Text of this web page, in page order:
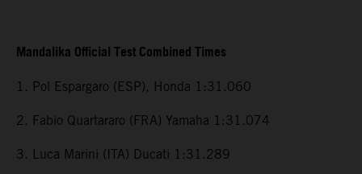
Mandalika Official Test Combined Times
1. Pol Espargaro (ESP), Honda 1:31.060
2. Fabio Quartararo (FRA) Yamaha 1:31.074
3. Luca Marini (ITA) Ducati 1:31.289